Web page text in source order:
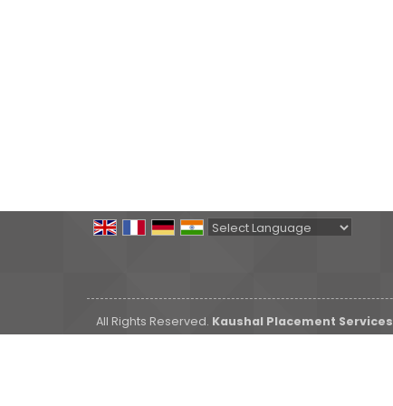
All Rights Reserved. Kaushal Placement Services